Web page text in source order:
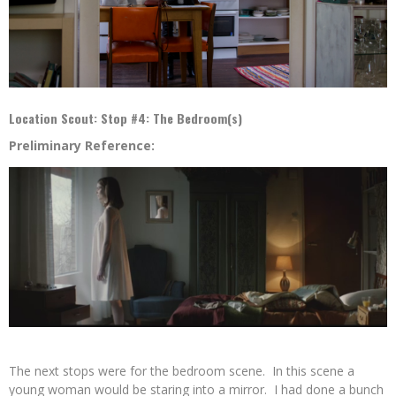
Location Scout: Stop #4: The Bedroom(s)
Preliminary Reference:
The next stops were for the bedroom scene. In this scene a
young woman would be staring into a mirror. I had done a bunch